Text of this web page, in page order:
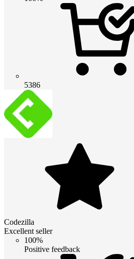
5386
Codezilla
Excellent seller
100%
Positive feedback